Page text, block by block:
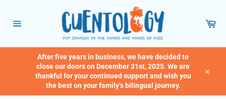
content
After five years in business, we have decided to
close our doors on December 31st, 2025. We are
thankful for your continued support and wish you
the best on your family’s bilingual journey.